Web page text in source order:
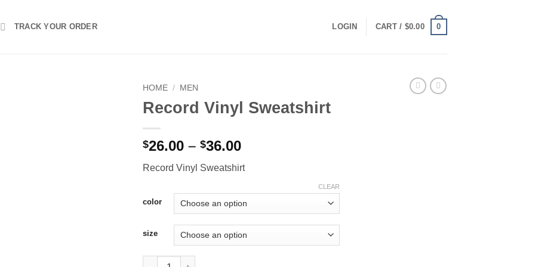
TRACK YOUR ORDER LOGIN CART / $0.00 0
HOME / MEN
Record Vinyl Sweatshirt
$26.00 – $36.00Price
$26.00
$36.00
Record Vinyl Sweatshirt
color
size
CLEAR
Record Vinyl Sweatshirt quantity